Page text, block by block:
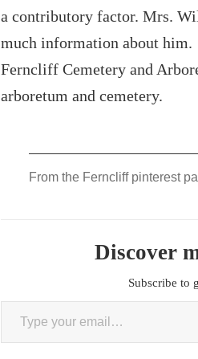
a contributory factor. Mrs.
much information about
Ferncliff Cemetery and
arboretum and cemetery.
From the Ferncliff pinterest
Discover
Subscribe to
Type your email…